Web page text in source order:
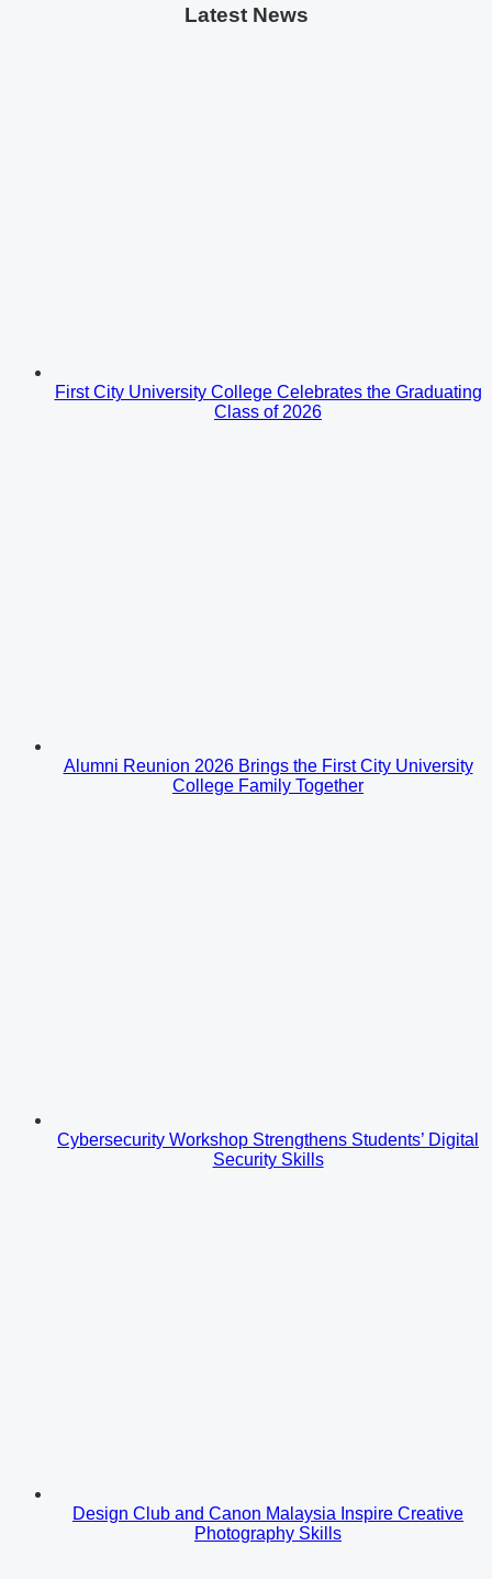
Latest News
First City University College Celebrates the Graduating
Class of 2026
Alumni Reunion 2026 Brings the First City University
College Family Together
Cybersecurity Workshop Strengthens Students’ Digital
Security Skills
Design Club and Canon Malaysia Inspire Creative
Photography Skills